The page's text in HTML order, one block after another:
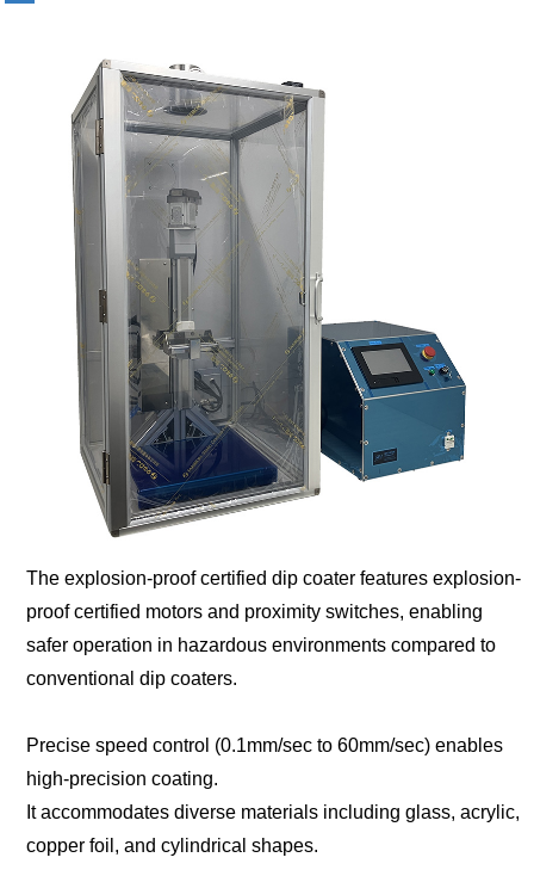
The explosion-proof certified dip coater features explosion-
proof certified motors and proximity switches, enabling
safer operation in hazardous environments compared to
conventional dip coaters.
Precise speed control (0.1mm/sec to 60mm/sec) enables
high-precision coating.
It accommodates diverse materials including glass, acrylic,
copper foil, and cylindrical shapes.